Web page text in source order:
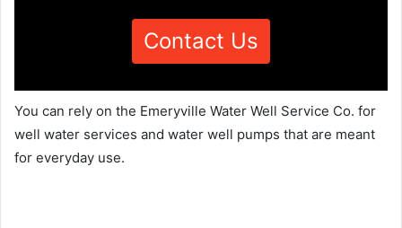
Contact Us
You can rely on the Emeryville Water Well Service Co. for
well water services and water well pumps that are meant
for everyday use.